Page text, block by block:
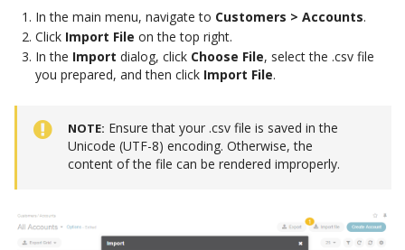
In the main menu, navigate to Customers > Accounts.
Click Import File on the top right.
In the Import dialog, click Choose File, select the .csv file
you prepared, and then click Import File.
NOTE Ensure that your .csv file is saved in the
Unicode (UTF-8) encoding. Otherwise, the
content of the file can be rendered improperly.